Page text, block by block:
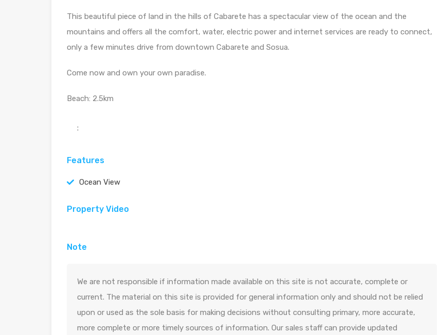
This beautiful piece of land in the hills of Cabarete has a spectacular view of the ocean and the
mountains and offers all the comfort, water, electric power and internet services are ready to connect,
only a few minutes drive from downtown Cabarete and Sosua.
Come now and own your own paradise.
Beach: 2.5km
:
Features
Ocean View
Property Video
Note
We are not responsible if information made available on this site is not accurate, complete or
current. The material on this site is provided for general information only and should not be relied
upon or used as the sole basis for making decisions without consulting primary, more accurate,
more complete or more timely sources of information. Our sales staff can provide updated